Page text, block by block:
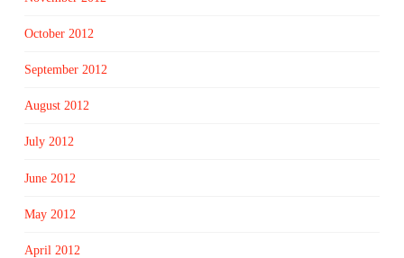
October 2012
September 2012
August 2012
July 2012
June 2012
May 2012
April 2012